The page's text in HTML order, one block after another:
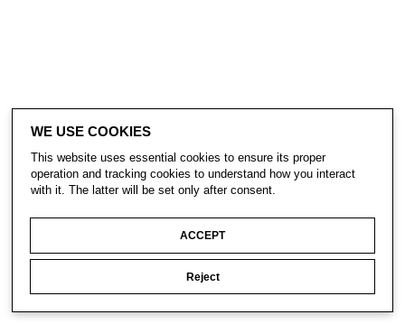
WE USE COOKIES
This website uses essential cookies to ensure its proper
operation and tracking cookies to understand how you interact
with it. The latter will be set only after consent.
ACCEPT
Reject